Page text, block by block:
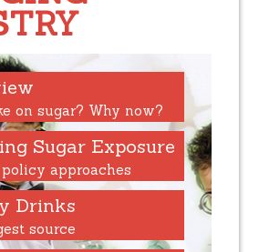
on sugar? Why now?
Sugar Exposure
approaches
Drinks
source